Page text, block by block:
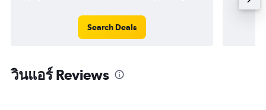
Search Deals
วินแอร์ Reviews